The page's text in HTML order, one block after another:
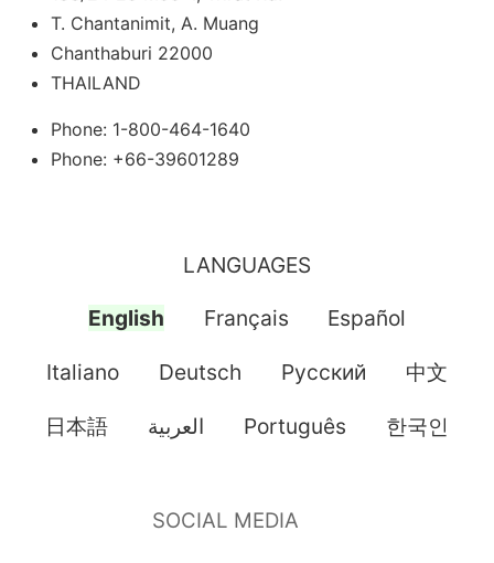
T. Chantanimit, A. Muang
Chanthaburi 22000
THAILAND
Phone: 1-800-464-1640
Phone: +66-39601289
LANGUAGES
English Français Español
Italiano Deutsch Pусский 中文
日本語 العربية Português 한국인